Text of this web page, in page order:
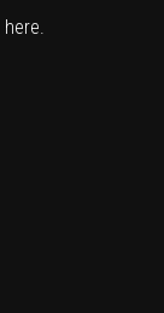
here.